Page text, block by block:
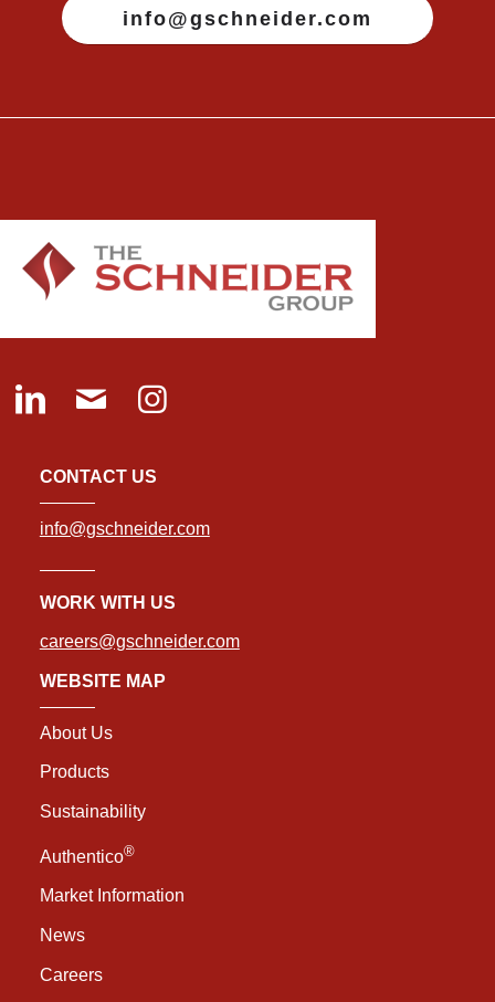
info@gschneider.com
CONTACT US
info@gschneider.com
WORK WITH US
careers@gschneider.com
WEBSITE MAP
About Us
Products
Sustainability
Authentico®
Market Information
News
Careers